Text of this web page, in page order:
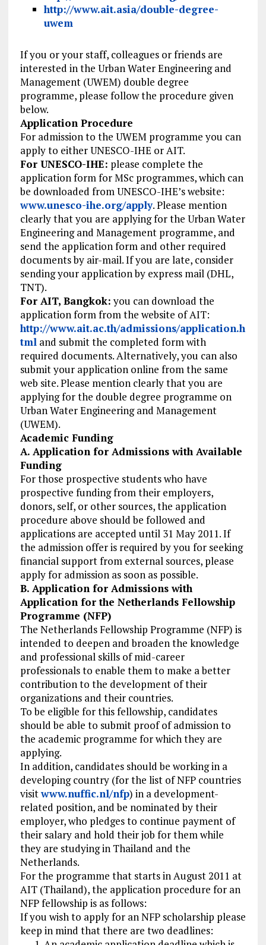
http://www.ait.asia/double-degree-
uwem
If you or your staff, colleagues or friends are
interested in the Urban Water Engineering and
Management (UWEM) double degree
programme, please follow the procedure given
below.
Application Procedure
For admission to the UWEM programme you can
apply to either UNESCO-IHE or AIT.
For UNESCO-IHE: please complete the
application form for MSc programmes, which can
be downloaded from UNESCO-IHE’s website:
www.unesco-ihe.org/apply. Please mention
clearly that you are applying for the Urban Water
Engineering and Management programme, and
send the application form and other required
documents by air-mail. If you are late, consider
sending your application by express mail (DHL,
TNT).
For AIT, Bangkok:you can download the
application form from the website of AIT:
http://www.ait.ac.th/admissions/application.h
tmland submit the completed form with
required documents. Alternatively, you can also
submit your application online from the same
web site. Please mention clearly that you are
applying for the double degree programme on
Urban Water Engineering and Management
(UWEM).
Academic Funding
A. Application for Admissions with Available
Funding
For those prospective students who have
prospective funding from their employers,
donors, self, or other sources, the application
procedure above should be followed and
applications are accepted until 31 May 2011. If
the admission offer is required by you for seeking
financial support from external sources, please
apply for admission as soon as possible.
B. Application for Admissions with
Application for the Netherlands Fellowship
Programme (NFP)
The Netherlands Fellowship Programme (NFP) is
intended to deepen and broaden the knowledge
and professional skills of mid-career
professionals to enable them to make a better
contribution to the development of their
organizations and their countries.
To be eligible for this fellowship, candidates
should be able to submit proof of admission to
the academic programme for which they are
applying.
In addition, candidates should be working in a
developing country (for the list of NFP countries
visitwww.nuffic.nl/nfp) in a development-
related position, and be nominated by their
employer, who pledges to continue payment of
their salary and hold their job for them while
they are studying in Thailand and the
Netherlands.
For the programme that starts in August 2011 at
AIT (Thailand), the application procedure for an
NFP fellowship is as follows:
If you wish to apply for an NFP scholarship please
keep in mind that there are two deadlines: